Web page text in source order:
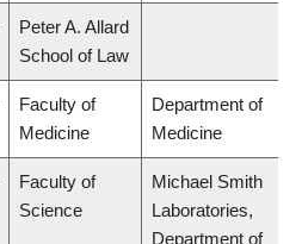
Peter A. Allard
School of Law
Faculty of
Medicine
Department of
Medicine
Faculty of
Science
Michael Smith
Laboratories,
Department of